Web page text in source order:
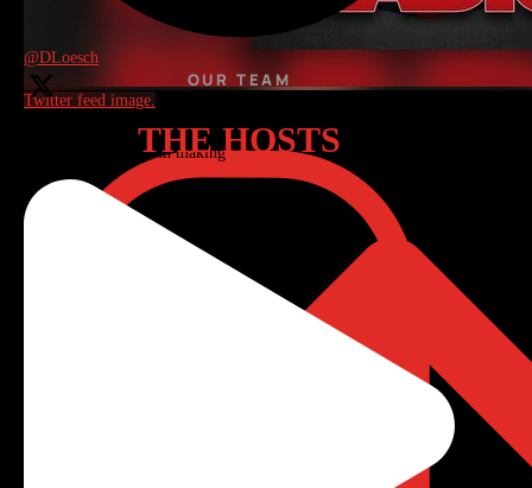
Reply on Twitter 2085707714081006040
Twitter feed image.
@DLoesch
My latest, link below: Ending Hamas’ existence remains the
only agreement worth making
OUR TEAM
THE HOSTS